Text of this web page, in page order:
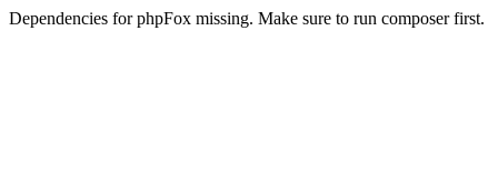
Dependencies for phpFox missing. Make sure to run composer first.